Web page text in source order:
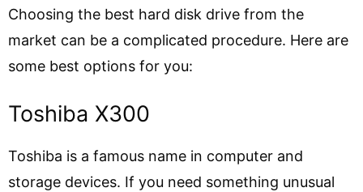
Choosing the best hard disk drive from the
market can be a complicated procedure. Here are
some best options for you:
Toshiba X300
Toshiba is a famous name in computer and
storage devices. If you need something unusual